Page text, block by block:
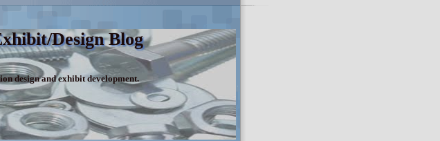
Design Blog
design and exhibit development.